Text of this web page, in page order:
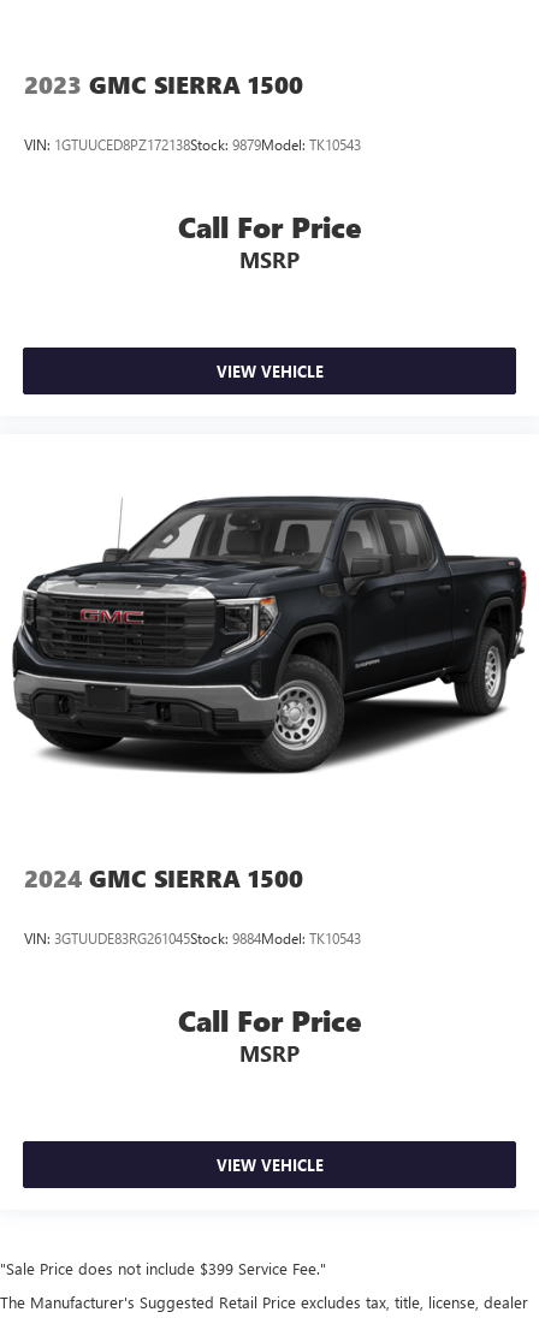
2023 GMC SIERRA 1500
VIN: 1GTUUCED8PZ172138Stock: 9879Model: TK10543
Call For Price
MSRP
VIEW VEHICLE
2024 GMC SIERRA 1500
VIN: 3GTUUDE83RG261045Stock: 9884Model: TK10543
Call For Price
MSRP
VIEW VEHICLE
"Sale Price does not include $399 Service Fee."
The Manufacturer's Suggested Retail Price excludes tax, title, license, dealer